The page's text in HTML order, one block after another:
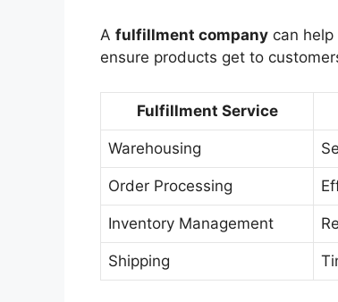
A fulfillment company can
ensure products get to
Fulfillment Service
Warehousing
Order Processing
Inventory Management
Shipping